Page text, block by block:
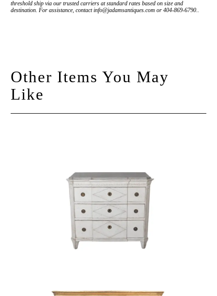
threshold ship via our trusted carriers at standard rates based on size and
destination. For assistance, contact info@jadamsantiques.com or 404-869-6790..
Other Items You May
Like